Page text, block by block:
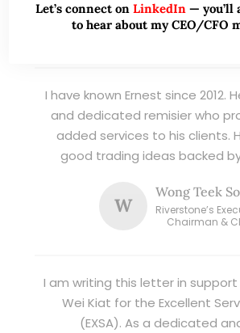
I have known Ernest since 2012.
and dedicated remisier who
added services to his clients.
good trading ideas backed
W
Wong Teek
Riverstone’s
Chairman &
I am writing this letter in support
Wei Kiat for the Excellent
(EXSA). As a dedicated
Let’s connect on LinkedIn — you’ll
to hear about my CEO/CFO